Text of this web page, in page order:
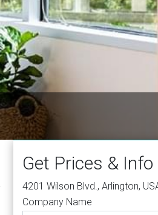
Get Prices & Info
4201 Wilson Blvd., Arlington,
Company Name